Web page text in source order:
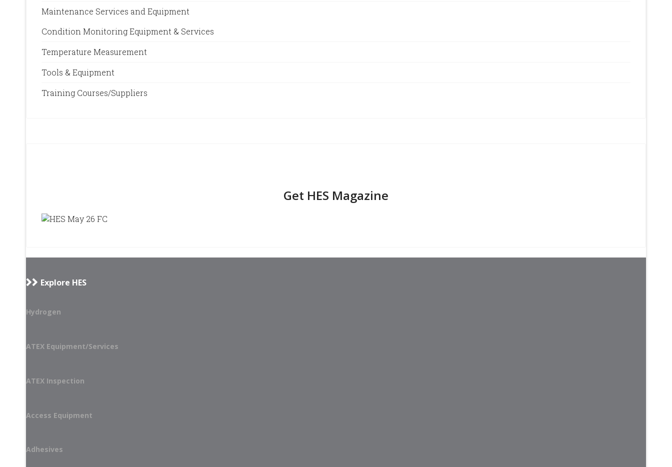
Maintenance Services and Equipment
Condition Monitoring Equipment & Services
Temperature Measurement
Tools & Equipment
Training Courses/Suppliers
Get HES Magazine
Explore HES
Hydrogen
ATEX Equipment/Services
ATEX Inspection
Access Equipment
Adhesives